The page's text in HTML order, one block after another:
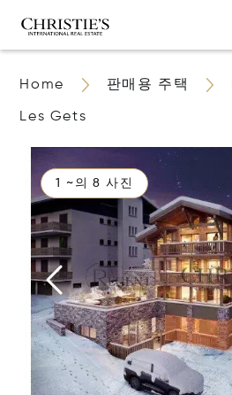
Home 판매용 주택
Les Gets
1 ~의 8 사진